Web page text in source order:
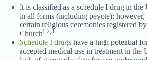
It is classified as a schedule I drug in
in all forms (including peyote); however,
certain religious ceremonies registered
Church1,2,3
Schedule I drugs have a high potential
accepted medical use in treatment in the